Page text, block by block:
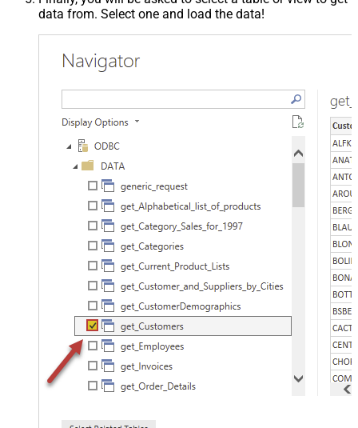
data from. Select one and load the data!